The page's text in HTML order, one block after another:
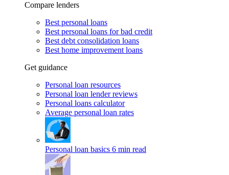
Compare lenders
Best personal loans
Best personal loans for bad credit
Best debt consolidation loans
Best home improvement loans
Get guidance
Personal loan resources
Personal loan lender reviews
Personal loans calculator
Average personal loan rates
Personal loan basics 6 min read